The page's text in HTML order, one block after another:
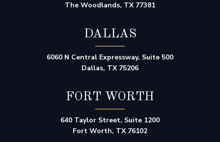
The Woodlands, TX 77381
DALLAS
6060 N Central Expressway, Suite 500
Dallas, TX 75206
FORT WORTH
640 Taylor Street, Suite 1200
Fort Worth, TX 76102